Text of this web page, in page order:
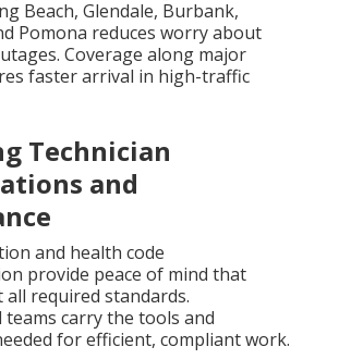
Beach, Glendale, Burbank,
Pomona reduces worry about
Coverage along major
faster arrival in high-traffic
Technician
and
and health code
provide peace of mind that
all required standards.
teams carry the tools and
for efficient, compliant work.